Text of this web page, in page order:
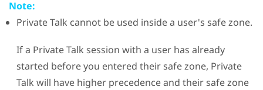
Note:
Private Talk cannot be used inside a user's safe zone.
If a Private Talk session with a user has already
started before you entered their safe zone, Private
Talk will have higher precedence and their safe zone